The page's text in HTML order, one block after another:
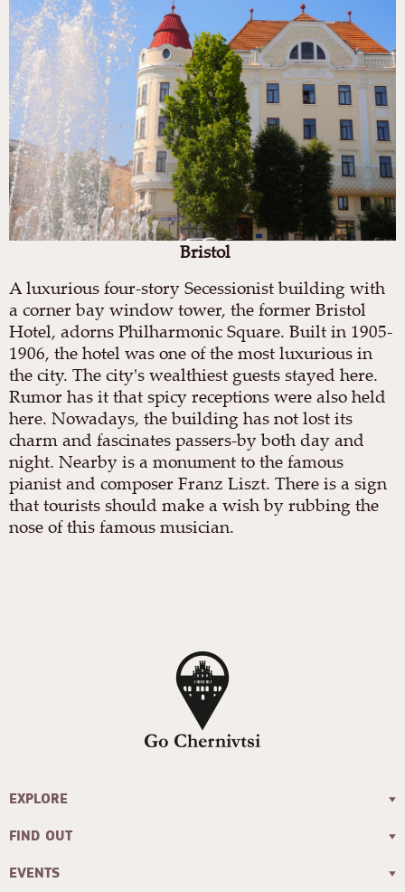
Bristol
A luxurious four-story Secessionist building with
a corner bay window tower, the former Bristol
Hotel, adorns Philharmonic Square. Built in 1905-
1906, the hotel was one of the most luxurious in
the city. The city's wealthiest guests stayed here.
Rumor has it that spicy receptions were also held
here. Nowadays, the building has not lost its
charm and fascinates passers-by both day and
night. Nearby is a monument to the famous
pianist and composer Franz Liszt. There is a sign
that tourists should make a wish by rubbing the
nose of this famous musician.
EXPLORE
FIND OUT
EVENTS